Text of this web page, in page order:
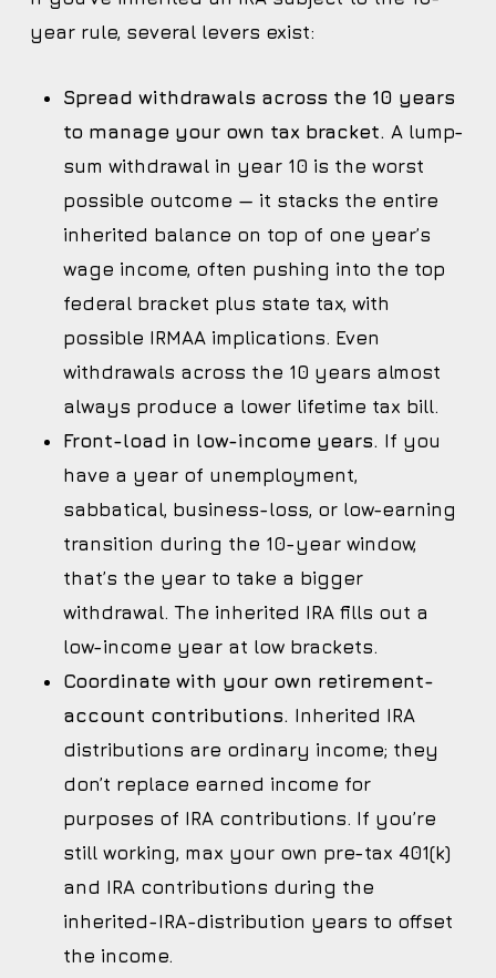
year rule, several levers exist:
Spread withdrawals across the 10 years
to manage your own tax bracket. A lump-
sum withdrawal in year 10 is the worst
possible outcome — it stacks the entire
inherited balance on top of one year’s
wage income, often pushing into the top
federal bracket plus state tax, with
possible IRMAA implications. Even
withdrawals across the 10 years almost
always produce a lower lifetime tax bill.
Front-load in low-income years. If you
have a year of unemployment,
sabbatical, business-loss, or low-earning
transition during the 10-year window,
that’s the year to take a bigger
withdrawal. The inherited IRA fills out a
low-income year at low brackets.
Coordinate with your own retirement-
account contributions. Inherited IRA
distributions are ordinary income; they
don’t replace earned income for
purposes of IRA contributions. If you’re
still working, max your own pre-tax 401(k)
and IRA contributions during the
inherited-IRA-distribution years to offset
the income.